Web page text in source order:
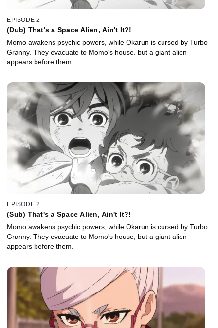
EPISODE 2
(Dub) That's a Space Alien, Ain't It?!
Momo awakens psychic powers, while Okarun is cursed by Turbo
Granny. They evacuate to Momo's house, but a giant alien
appears before them.
EPISODE 2
(Sub) That's a Space Alien, Ain't It?!
Momo awakens psychic powers, while Okarun is cursed by Turbo
Granny. They evacuate to Momo's house, but a giant alien
appears before them.